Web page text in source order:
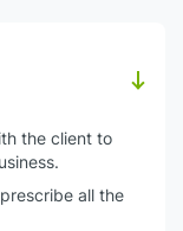
the client to
all the